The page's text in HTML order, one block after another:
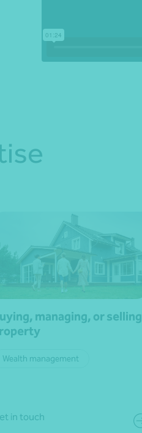
managing, or selling
Wealth management
in touch